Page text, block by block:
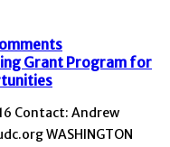
Contact: Andrew
WASHINGTON